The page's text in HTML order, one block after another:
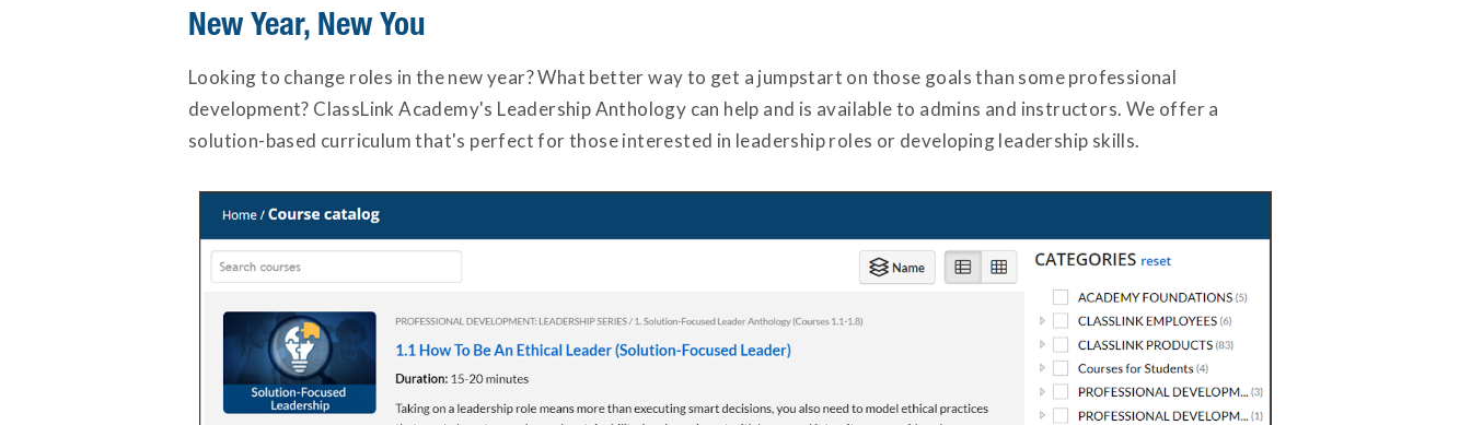
New Year, New You
Looking to change roles in the new year? What better way to get a jumpstart on those goals than some professional
development? ClassLink Academy's Leadership Anthology can help and is available to admins and instructors. We offer a
solution-based curriculum that's perfect for those interested in leadership roles or developing leadership skills.